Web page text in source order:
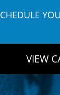
VIEW